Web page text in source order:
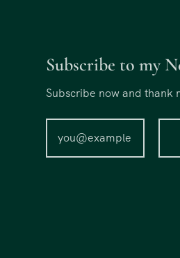
Subscribe to my
Subscribe now and thank